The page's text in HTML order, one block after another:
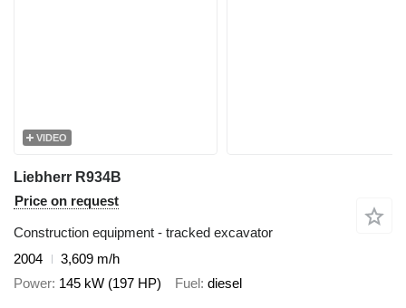
VIDEO
Liebherr R934B
Price on request
Construction equipment - tracked excavator
2004
3,609 m/h
Power 145 kW (197 HP) Fuel diesel